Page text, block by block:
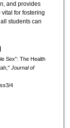
and provides
for fostering
students can
Sex”: The Health
Journal of
4